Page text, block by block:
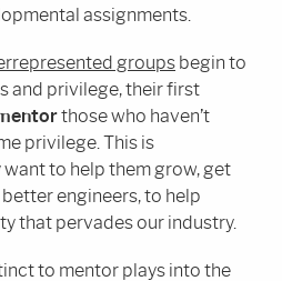
assignments.
groups begin to
and privilege, their first
those who haven’t
privilege. This is
to help them grow, get
engineers, to help
that pervades our industry.
to mentor plays into the